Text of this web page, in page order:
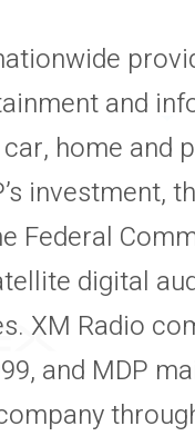
and
home and
investment,
Federal
digital
XM Radio
and MDP